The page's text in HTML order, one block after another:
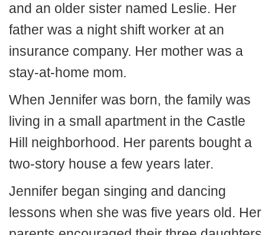
and an older sister named Leslie. Her
father was a night shift worker at an
insurance company. Her mother was a
stay-at-home mom.
When Jennifer was born, the family was
living in a small apartment in the Castle
Hill neighborhood. Her parents bought a
two-story house a few years later.
Jennifer began singing and dancing
lessons when she was five years old. Her